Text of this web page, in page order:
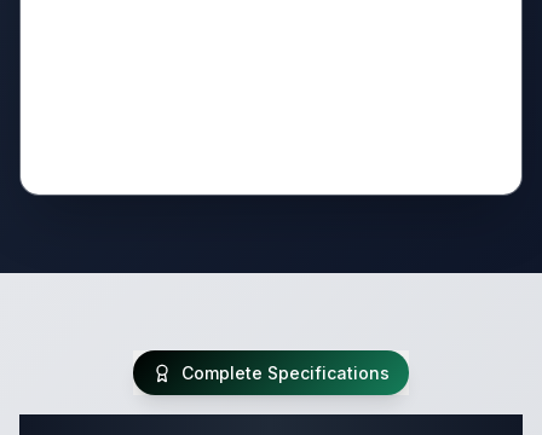
Complete Specifications